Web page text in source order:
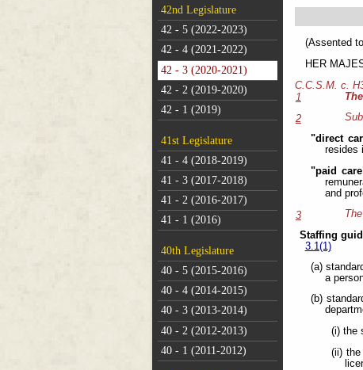
42nd Legislature
42 - 5 (2022-2023)
42 - 4 (2021-2022)
42 - 3 (2020-2021)
42 - 2 (2019-2020)
42 - 1 (2019)
41st Legislature
41 - 4 (2018-2019)
41 - 3 (2017-2018)
41 - 2 (2016-2017)
41 - 1 (2016)
40th Legislature
40 - 5 (2015-2016)
40 - 4 (2014-2015)
40 - 3 (2013-2014)
40 - 2 (2012-2013)
40 - 1 (2011-2012)
HER
C.C.S.M. c.
1
2
"direct
resides
"paid
and
3
Staffing
3.1(1)
(a)
a
(b)
(i) the
(ii)